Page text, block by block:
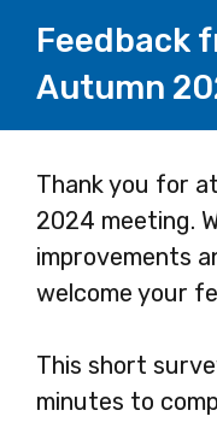
Feedback
Autumn
Page
1
Thank you for
2024 meeting.
improvements
welcome your
This short
minutes to